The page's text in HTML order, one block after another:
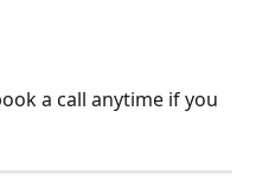
a call anytime if you